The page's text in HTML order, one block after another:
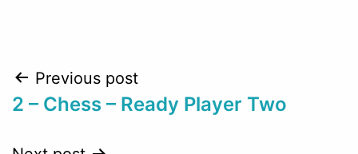
Post
navigation
Previous post
2 – Chess – Ready Player Two